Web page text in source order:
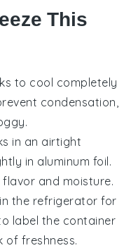
This
to cool completely
condensation,
in an airtight
in aluminum foil.
flavor and moisture.
in the refrigerator for
label the container
of freshness.